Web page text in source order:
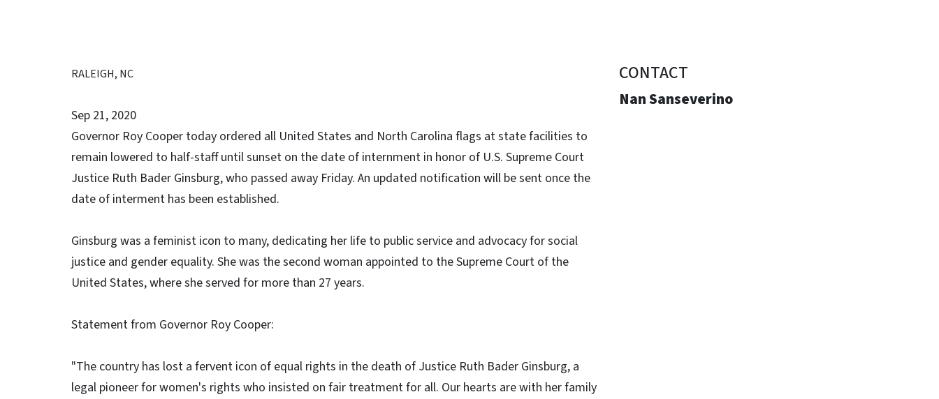
RALEIGH, NC
Sep 21, 2020
Governor Roy Cooper today ordered all United States and North Carolina flags at state facilities to
remain lowered to half-staff until sunset on the date of internment in honor of U.S. Supreme Court
Justice Ruth Bader Ginsburg, who passed away Friday. An updated notification will be sent once the
date of interment has been established.
Ginsburg was a feminist icon to many, dedicating her life to public service and advocacy for social
justice and gender equality. She was the second woman appointed to the Supreme Court of the
United States, where she served for more than 27 years.
Statement from Governor Roy Cooper:
"The country has lost a fervent icon of equal rights in the death of Justice Ruth Bader Ginsburg, a
legal pioneer for women's rights who insisted on fair treatment for all. Our hearts are with her family
CONTACT
Nan Sanseverino